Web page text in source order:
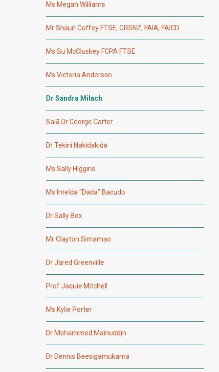
Ms Megan Williams
Mr Shaun Coffey FTSE, CRSNZ, FAIA, FAICD
Ms Su McCluskey FCPA FTSE
Ms Victoria Anderson
Dr Sandra Milach
Salā Dr George Carter
Dr Tekini Nakidakida
Ms Sally Higgins
Ms Imelda “Dada” Bacudo
Dr Sally Box
Mr Clayton Simamao
Dr Jared Greenville
Prof Jaquie Mitchell
Ms Kylie Porter
Dr Mohammed Mainuddin
Dr Dennis Beesigamukama